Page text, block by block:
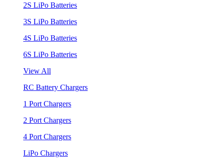
2S LiPo Batteries
3S LiPo Batteries
4S LiPo Batteries
6S LiPo Batteries
View All
RC Battery Chargers
1 Port Chargers
2 Port Chargers
4 Port Chargers
LiPo Chargers